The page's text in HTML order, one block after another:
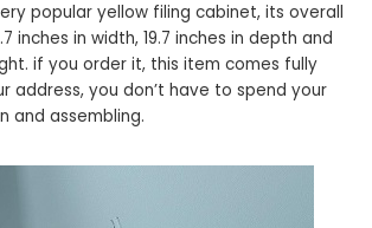
popular yellow filing cabinet, its overall
inches in width, 19.7 inches in depth and
if you order it, this item comes fully
address, you don’t have to spend your
and assembling.